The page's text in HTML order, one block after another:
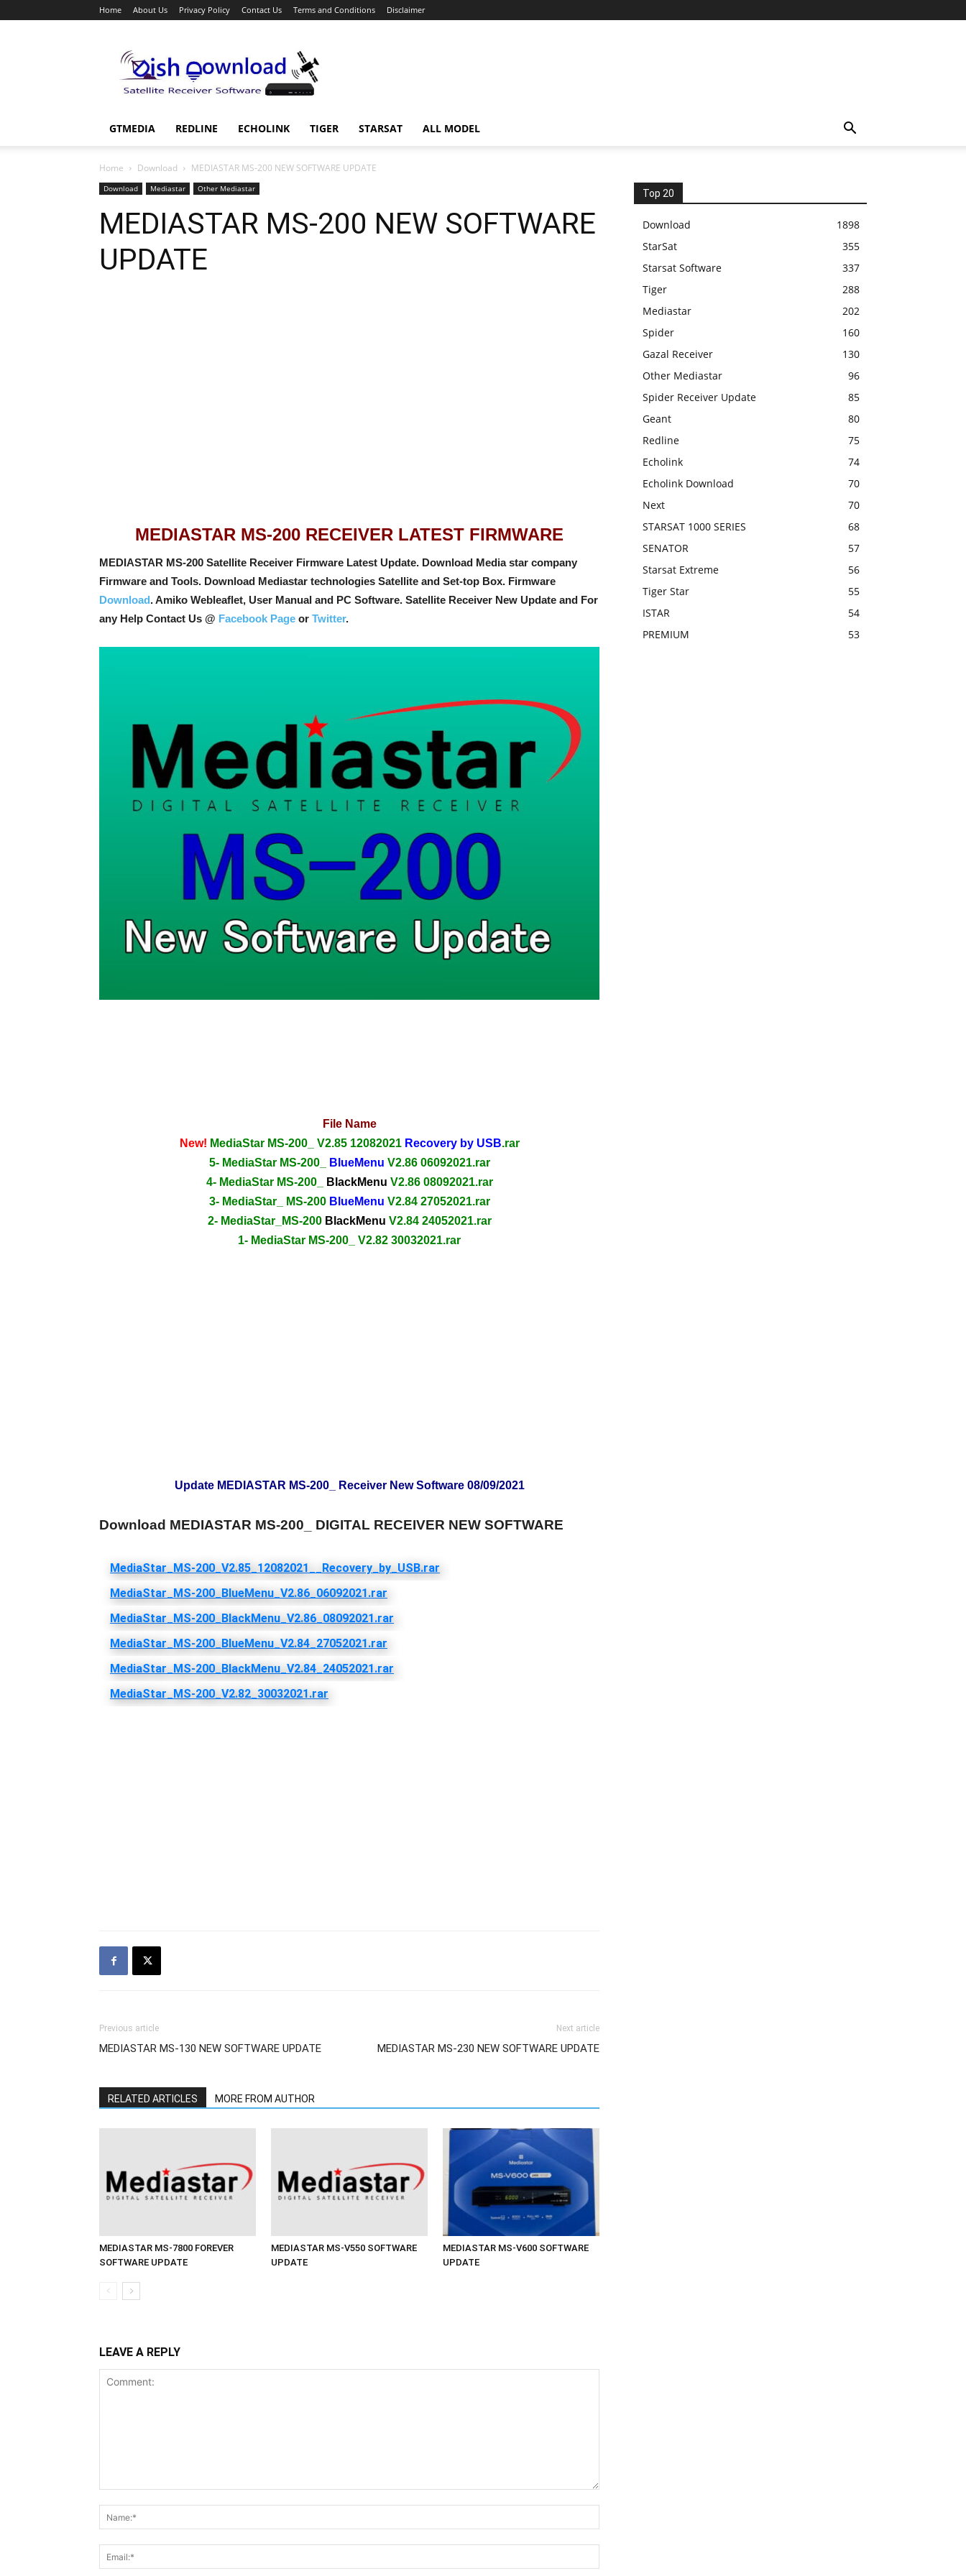
Home About Us Privacy Policy Contact Us Terms and Conditions Disclaimer
Download
GTMEDIA REDLINE ECHOLINK TIGER STARSAT ALL MODEL
Home Download MEDIASTAR MS-200 NEW SOFTWARE UPDATE
Download Mediastar Other Mediastar
MEDIASTAR MS-200 NEW SOFTWARE
UPDATE
MEDIASTAR MS-200 RECEIVER LATEST FIRMWARE
MEDIASTAR MS-200 Satellite Receiver Firmware Latest Update. Download Media star company
Firmware and Tools. Download Mediastar technologies Satellite and Set-top Box. Firmware
Download. Amiko Webleaflet, User Manual and PC Software. Satellite Receiver New Update and For
any Help Contact Us @ Facebook Page or Twitter.
File Name
New! MediaStar MS-200_ V2.85 12082021 Recovery by USB.rar
5- MediaStar MS-200_
BlueMenu V2.86 06092021.rar
4- MediaStar MS-200_
BlackMenu V2.86 08092021.rar
3- MediaStar_ MS-200 BlueMenu V2.84 27052021.rar
2- MediaStar_MS-200 BlackMenu V2.84 24052021.rar
1- MediaStar MS-200_ V2.82 30032021.rar
Update MEDIASTAR MS-200_ Receiver New Software 08/09/2021
Download MEDIASTAR MS-200_ DIGITAL RECEIVER NEW SOFTWARE
Previous article
MEDIASTAR MS-130 NEW SOFTWARE UPDATE
Next article
MEDIASTAR MS-230 NEW SOFTWARE UPDATE
RELATED ARTICLES MORE FROM AUTHOR
MEDIASTAR MS-7800 FOREVER
SOFTWARE UPDATE
MEDIASTAR MS-V550 SOFTWARE
UPDATE
MEDIASTAR MS-V600 SOFTWARE
UPDATE
LEAVE A REPLY
Top 20
Download
1898
StarSat
355
Starsat Software
337
Tiger
288
Mediastar
202
Spider
160
Gazal Receiver
130
Other Mediastar
96
Spider Receiver Update
85
Geant
80
Redline
75
Echolink
74
Echolink Download
70
Next
70
STARSAT 1000 SERIES
68
SENATOR
57
Starsat Extreme
56
Tiger Star
55
ISTAR
54
PREMIUM
53